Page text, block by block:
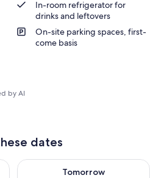
In-room refrigerator for
drinks and leftovers
On-site parking spaces, first-
come basis
by AI
dates
6 - Aug 7
Tomorrow
Check availability for